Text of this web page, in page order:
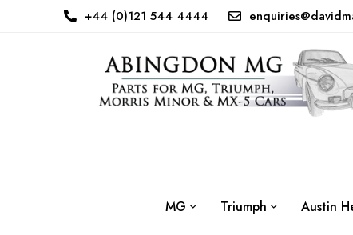
+44 (0)121 544 4444
MG Triumph Austin